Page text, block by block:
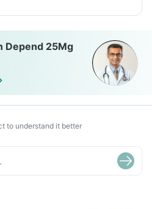
Depend 25Mg
to understand it better